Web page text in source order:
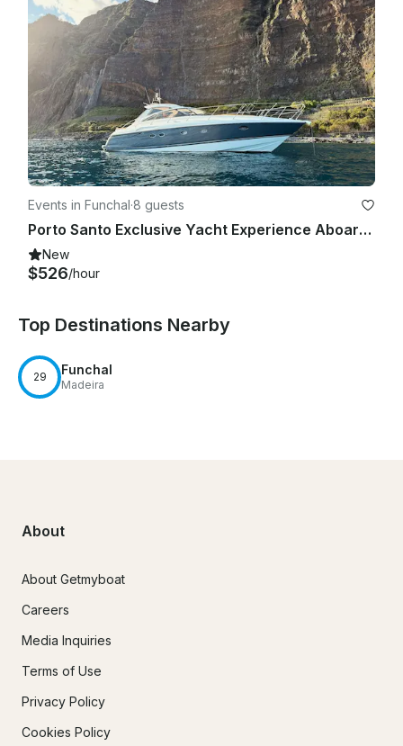
Events in Funchal·8 guests
Porto Santo Exclusive Yacht Experience Aboard Princess V48
New
$526/hour
Top Destinations Nearby
29 Funchal
Madeira
About
About Getmyboat
Careers
Media Inquiries
Terms of Use
Privacy Policy
Cookies Policy